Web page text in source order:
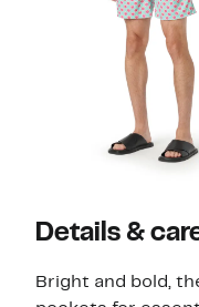
Details &
Bright and bold,